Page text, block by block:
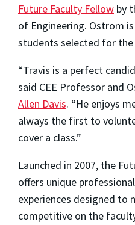
Future Faculty Fellow by
of Engineering. Ostrom
students selected for the
“Travis is a perfect
said CEE Professor and
Allen Davis. “He enjoys
always the first to
cover a class.”
Launched in 2007, the
offers unique
experiences designed to
competitive on the